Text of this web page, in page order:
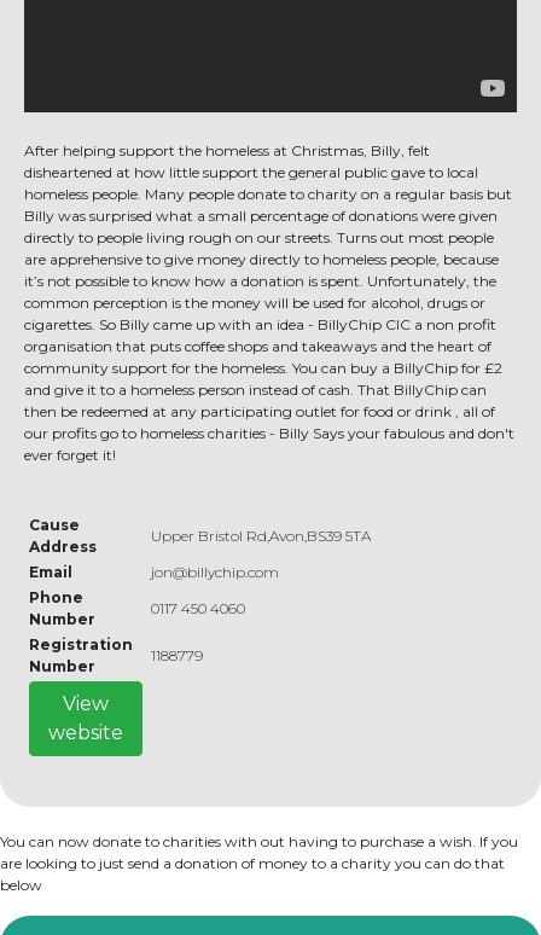
After helping support the homeless at Christmas, Billy, felt
disheartened at how little support the general public gave to local
homeless people. Many people donate to charity on a regular basis but
Billy was surprised what a small percentage of donations were given
directly to people living rough on our streets. Turns out most people
are apprehensive to give money directly to homeless people, because
it’s not possible to know how a donation is spent. Unfortunately, the
common perception is the money will be used for alcohol, drugs or
cigarettes. So Billy came up with an idea - BillyChip CIC a non profit
organisation that puts coffee shops and takeaways and the heart of
community support for the homeless. You can buy a BillyChip for £2
and give it to a homeless person instead of cash. That BillyChip can
then be redeemed at any participating outlet for food or drink , all of
our profits go to homeless charities - Billy Says your fabulous and don't
ever forget it!
Cause
Address
Upper Bristol Rd,Avon,BS39 5TA
Email
jon@billychip.com
Phone
Number
0117 450 4060
Registration
Number
1188779
View
website
You can now donate to charities with out having to purchase a wish. If you
are looking to just send a donation of money to a charity you can do that
below